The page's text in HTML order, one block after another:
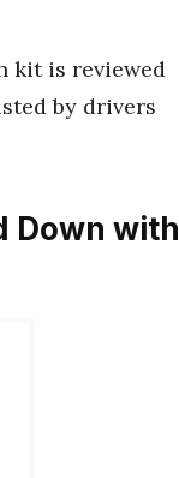
kit is reviewed
by drivers
Down with